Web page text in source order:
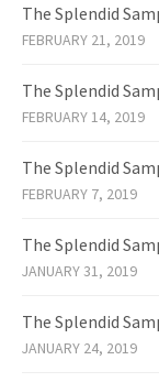
The Splendid
FEBRUARY 21, 2019
The Splendid
FEBRUARY 14, 2019
The Splendid
FEBRUARY 7, 2019
The Splendid
JANUARY 31, 2019
The Splendid
JANUARY 24, 2019